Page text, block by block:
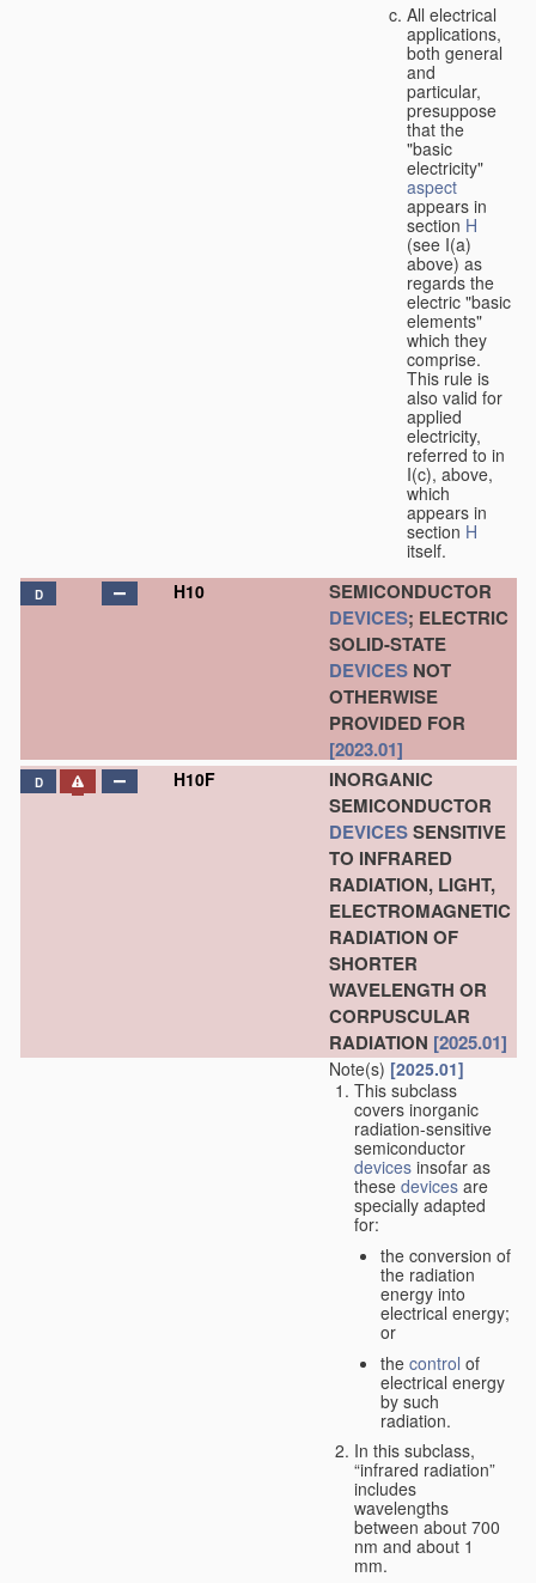
All electrical
applications,
both general
and
particular,
presuppose
that the
"basic
electricity"
aspect
appears in
section H
(see I(a)
above) as
regards the
electric "basic
elements"
which they
comprise.
This rule is
also valid for
applied
electricity,
referred to in
I(c), above,
which
appears in
section H
itself.
D H10
SEMICONDUCTOR
DEVICES; ELECTRIC
SOLID-STATE
DEVICES NOT
OTHERWISE
PROVIDED FOR
[2023.01]
D H10F
INORGANIC
SEMICONDUCTOR
DEVICESSENSITIVE
TO INFRARED
RADIATION, LIGHT,
ELECTROMAGNETIC
RADIATION OF
SHORTER
WAVELENGTH OR
CORPUSCULAR
RADIATION [2025.01]
Note(s) [2025.01]
This subclass
covers inorganic
radiation-sensitive
semiconductor
devices insofar as
these devices are
specially adapted
for:
the conversion of
the radiation
energy into
electrical energy;
or
the control of
electrical energy
by such
radiation.
In this subclass,
“infrared radiation”
includes
wavelengths
between about 700
nm and about 1
mm.